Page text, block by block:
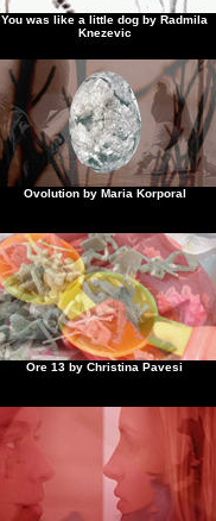
You was like a little dog by Radmila
Knezevic
Ovolution by Maria Korporal
Ore 13 by Christina Pavesi